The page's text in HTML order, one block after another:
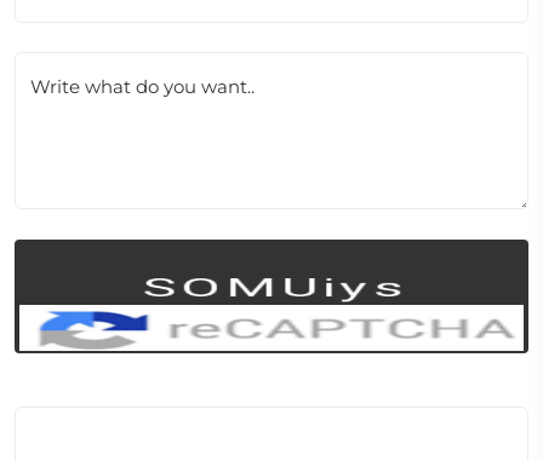
Write what do you want..